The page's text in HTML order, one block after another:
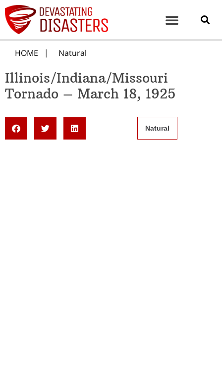
HOME Natural
Illinois/Indiana/Missouri
Tornado – March 18, 1925
Natural